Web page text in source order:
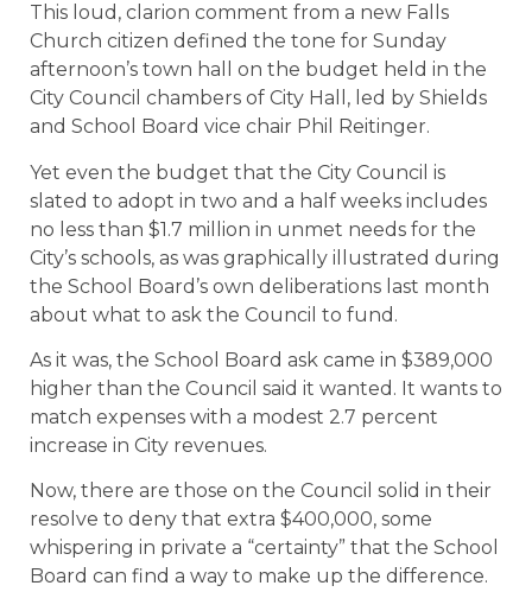
This loud, clarion comment from a new Falls
Church citizen defined the tone for Sunday
afternoon’s town hall on the budget held in the
City Council chambers of City Hall, led by Shields
and School Board vice chair Phil Reitinger.
Yet even the budget that the City Council is
slated to adopt in two and a half weeks includes
no less than $1.7 million in unmet needs for the
City’s schools, as was graphically illustrated during
the School Board’s own deliberations last month
about what to ask the Council to fund.
As it was, the School Board ask came in $389,000
higher than the Council said it wanted. It wants to
match expenses with a modest 2.7 percent
increase in City revenues.
Now, there are those on the Council solid in their
resolve to deny that extra $400,000, some
whispering in private a “certainty” that the School
Board can find a way to make up the difference.